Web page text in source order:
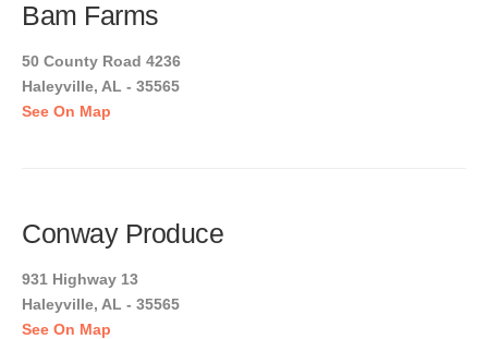
Bam Farms
50 County Road 4236
Haleyville, AL - 35565
See On Map
Conway Produce
931 Highway 13
Haleyville, AL - 35565
See On Map